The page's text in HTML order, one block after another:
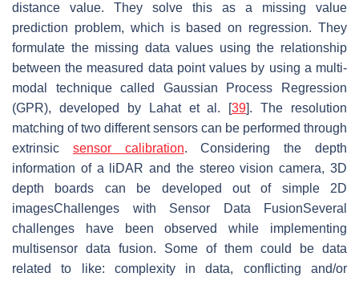
distance value. They solve this as a missing value
prediction problem, which is based on regression. They
formulate the missing data values using the relationship
between the measured data point values by using a multi-
modal technique called Gaussian Process Regression
(GPR), developed by Lahat et al. [39]. The resolution
matching of two different sensors can be performed through
extrinsic sensor calibration. Considering the depth
information of a liDAR and the stereo vision camera, 3D
depth boards can be developed out of simple 2D
imagesChallenges with Sensor Data FusionSeveral
challenges have been observed while implementing
multisensor data fusion. Some of them could be data
related to like: complexity in data, conflicting and/or